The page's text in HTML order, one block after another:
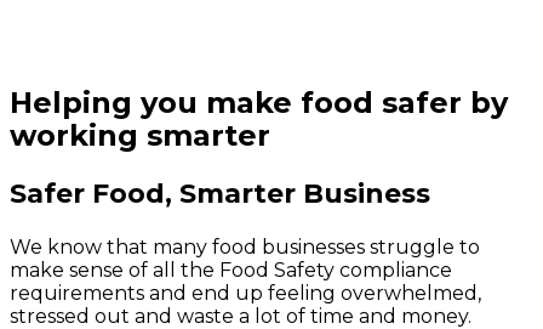
Helping you make food safer by
working smarter
Safer Food, Smarter Business
We know that many food businesses struggle to
make sense of all the Food Safety compliance
requirements and end up feeling overwhelmed,
stressed out and waste a lot of time and money.